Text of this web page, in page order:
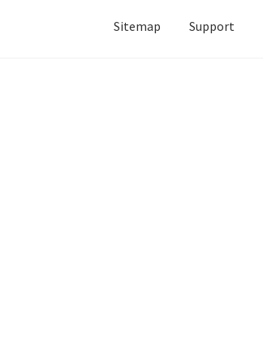
Sitemap Support